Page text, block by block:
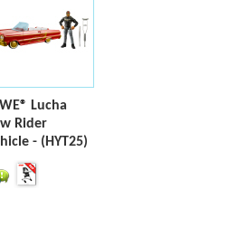
Lucha
Rider
- (HYT25)